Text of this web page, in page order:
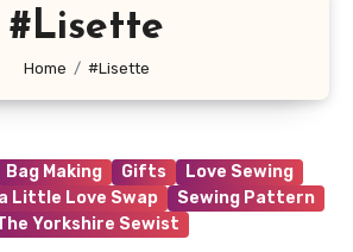
#Lisette
Home #Lisette
Bag Making Gifts
Love Sewing
Little Love Swap
Sewing Pattern
Yorkshire Sewist